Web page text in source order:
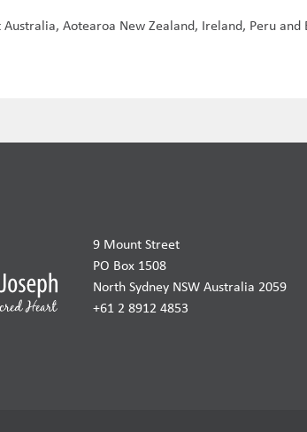
Aotearoa New Zealand, Ireland, Peru
9 Mount Street
PO Box 1508
North Sydney NSW Australia 2059
+61 2 8912 4853